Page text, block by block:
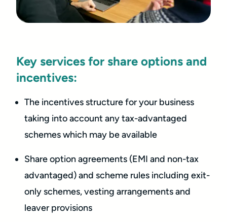
Key services for share options and
incentives:
The incentives structure for your business
taking into account any tax-advantaged
schemes which may be available
Share option agreements (EMI and non-tax
advantaged) and scheme rules including exit-
only schemes, vesting arrangements and
leaver provisions